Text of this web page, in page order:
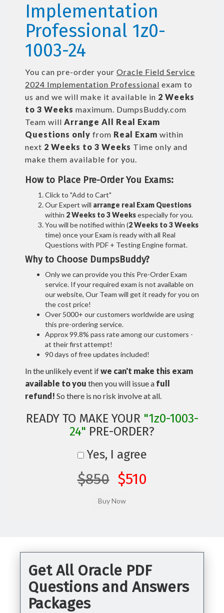
Implementation
Professional 1z0-
1003-24
You can pre-order your Oracle Field Service
2024 Implementation Professional exam to
us and we will make it available in 2 Weeks
to 3 Weeks maximum. DumpsBuddy.com
Team will Arrange All Real Exam
Questions only from Real Exam within
next 2 Weeks to 3 Weeks Time only and
make them available for you.
How to Place Pre-Order You Exams:
Click to "Add to Cart"
Our Expert will arrange real Exam Questions
within 2 Weeks to 3 Weeksespecially for you.
You will be notified within (2 Weeks to 3 Weeks
time) once your Exam is ready with all Real
Questions with PDF + Testing Engine format.
Why to Choose DumpsBuddy?
Only we can provide you this Pre-Order Exam
service. If your required exam is not available on
our website, Our Team will get it ready for you on
the cost price!
Over 5000+ our customers worldwide are using
this pre-ordering service.
Approx 99.8% pass rate among our customers -
at their first attempt!
90 days of free updates included!
In the unlikely event ifwe can't make this exam
available to you then you will issue a full
refund! So there is no risk involve at all.
READY TO MAKE YOUR "1z0-1003-
24" PRE-ORDER?
Yes, I agree
$850 $510
Get All Oracle PDF
Questions and Answers
Packages